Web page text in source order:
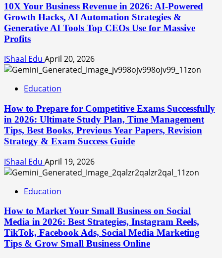
10X Your Business Revenue in 2026: AI-Powered
Growth Hacks, AI Automation Strategies &
Generative AI Tools Top CEOs Use for Massive
Profits
IShaal Edu April 20, 2026
Education
How to Prepare for Competitive Exams Successfully
in 2026: Ultimate Study Plan, Time Management
Tips, Best Books, Previous Year Papers, Revision
Strategy & Exam Success Guide
IShaal Edu April 19, 2026
Education
How to Market Your Small Business on Social
Media in 2026: Best Strategies, Instagram Reels,
TikTok, Facebook Ads, Social Media Marketing
Tips & Grow Small Business Online